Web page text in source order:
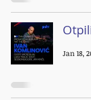
Jan 18,